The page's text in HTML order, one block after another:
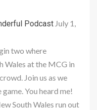
Podcast July 1,
two where
Wales at the MCG in
Join us as we
You heard me!
South Wales run out